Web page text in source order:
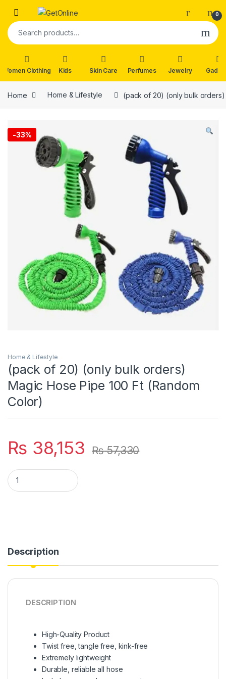
Skip to navigation
Skip to content
0
Search for:
Women Clothing Kids Skin Care Perfumes Jewelry
Home Home & Lifestyle (pack of 20) (only bulk orders)
-33%
Home & Lifestyle
(pack of 20) (only bulk orders)
Magic Hose Pipe 100 Ft (Random
Color)
₨ 38,153 ₨57,330
(pack of 20) (only bulk orders) Magic Hose Pipe 100 Ft
Description
DESCRIPTION
High-Quality Product
Twist free, tangle free, kink-free
Extremely lightweight
Durable, reliable all hose